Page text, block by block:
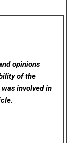
opinions
of the
involved in